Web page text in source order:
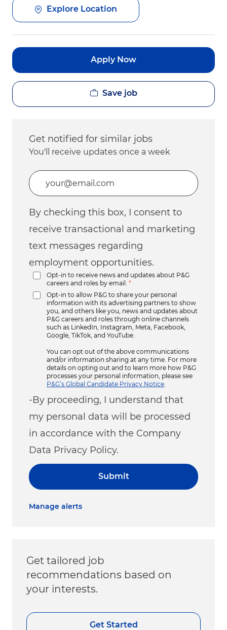
Explore Location
Apply Now
Save job
Get notified for similar jobs
You'll receive updates once a week
Enter Email address (Required)
By checking this box, I consent to
receive transactional and marketing
text messages regarding
employment opportunities.
Opt-in to receive news and updates about P&G
careers and roles by email.
*
Opt-in to allow P&G to share your personal
information with its advertising partners to show
you, and others like you, news and updates about
P&G careers and roles through online channels
such as LinkedIn, Instagram, Meta, Facebook,
Google, TikTok, and YouTube.
You can opt out of the above communications
and/or information sharing at any time. For more
details on opting out and to learn more how P&G
processes your personal information, please see
P&G’s Global Candidate Privacy Notice
-By proceeding, I understand that
my personal data will be processed
in accordance with the Company
Data Privacy Policy.
Submit
Manage alerts
Get tailored job
recommendations based on
your interests.
Get Started